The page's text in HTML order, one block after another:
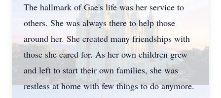
The hallmark of Gae's life was her service to
others. She was always there to help those
around her. She created many friendships with
those she cared for. As her own children grew
and left to start their own families, she was
restless at home with few things to do anymore.